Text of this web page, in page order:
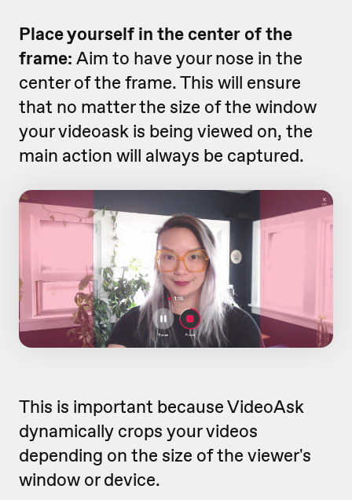
Place yourself in the center of the
frame: Aim to have your nose in the
center of the frame. This will ensure
that no matter the size of the window
your videoask is being viewed on, the
main action will always be captured.
This is important because VideoAsk
dynamically crops your videos
depending on the size of the viewer's
window or device.